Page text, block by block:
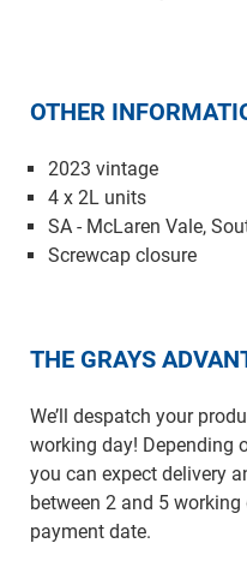
OTHER
2023 vintage
4 x 2L units
SA - McLaren Vale,
Screwcap closure
THE GRAYS
We’ll despatch your
working day! Depending
you can expect delivery
between 2 and 5
payment date.